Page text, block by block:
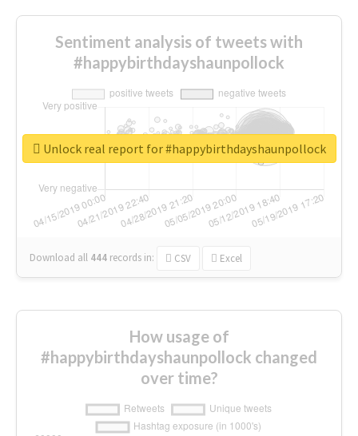
Sentiment analysis of tweets with
#happybirthdayshaunpollock
Download all 444 records in: CSV Excel
Unlock real report for #happybirthdayshaunpollock
How usage of
#happybirthdayshaunpollock changed
over time?